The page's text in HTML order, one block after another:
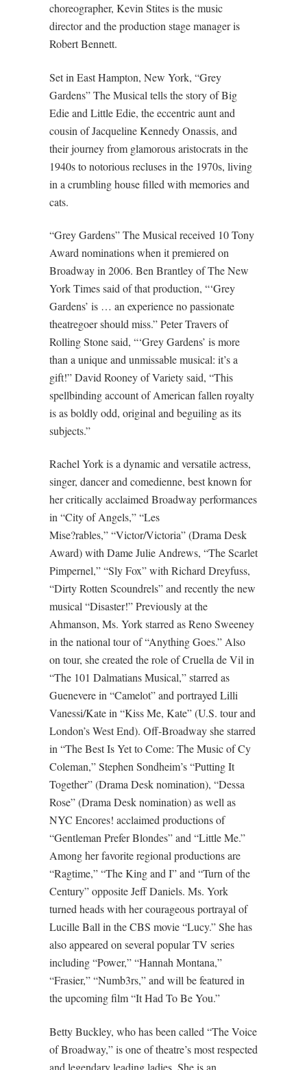
choreographer, Kevin Stites is the music
director and the production stage manager is
Robert Bennett.
Set in East Hampton, New York, “Grey
Gardens” The Musical tells the story of Big
Edie and Little Edie, the eccentric aunt and
cousin of Jacqueline Kennedy Onassis, and
their journey from glamorous aristocrats in the
1940s to notorious recluses in the 1970s, living
in a crumbling house filled with memories and
cats.
“Grey Gardens” The Musical received 10 Tony
Award nominations when it premiered on
Broadway in 2006. Ben Brantley of The New
York Times said of that production, “‘Grey
Gardens’ is … an experience no passionate
theatregoer should miss.” Peter Travers of
Rolling Stone said, “‘Grey Gardens’ is more
than a unique and unmissable musical: it’s a
gift!” David Rooney of Variety said, “This
spellbinding account of American fallen royalty
is as boldly odd, original and beguiling as its
subjects.”
Rachel York is a dynamic and versatile actress,
singer, dancer and comedienne, best known for
her critically acclaimed Broadway performances
in “City of Angels,” “Les
Mise?rables,” “Victor/Victoria” (Drama Desk
Award) with Dame Julie Andrews, “The Scarlet
Pimpernel,” “Sly Fox” with Richard Dreyfuss,
“Dirty Rotten Scoundrels” and recently the new
musical “Disaster!” Previously at the
Ahmanson, Ms. York starred as Reno Sweeney
in the national tour of “Anything Goes.” Also
on tour, she created the role of Cruella de Vil in
“The 101 Dalmatians Musical,” starred as
Guenevere in “Camelot” and portrayed Lilli
Vanessi/Kate in “Kiss Me, Kate” (U.S. tour and
London’s West End). Off-Broadway she starred
in “The Best Is Yet to Come: The Music of Cy
Coleman,” Stephen Sondheim’s “Putting It
Together” (Drama Desk nomination), “Dessa
Rose” (Drama Desk nomination) as well as
NYC Encores! acclaimed productions of
“Gentleman Prefer Blondes” and “Little Me.”
Among her favorite regional productions are
“Ragtime,” “The King and I” and “Turn of the
Century” opposite Jeff Daniels. Ms. York
turned heads with her courageous portrayal of
Lucille Ball in the CBS movie “Lucy.” She has
also appeared on several popular TV series
including “Power,” “Hannah Montana,”
“Frasier,” “Numb3rs,” and will be featured in
the upcoming film “It Had To Be You.”
Betty Buckley, who has been called “The Voice
of Broadway,” is one of theatre’s most respected
and legendary leading ladies. She is an